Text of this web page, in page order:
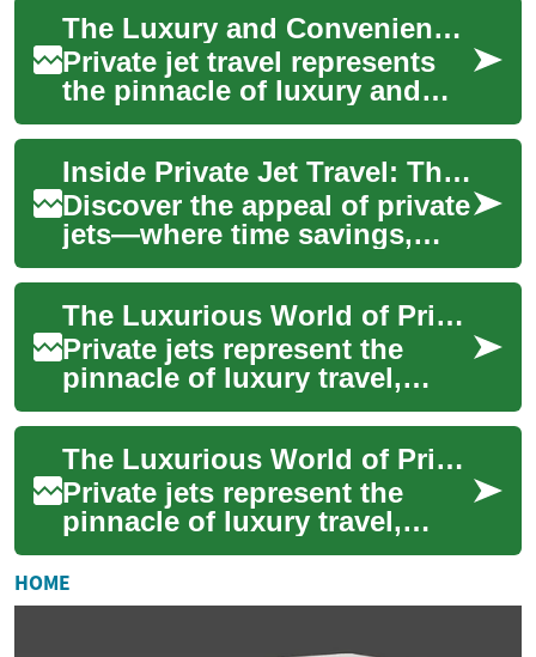
The Luxury and Convenience of Private Jet Travel
Private jet travel represents
the pinnacle of luxury and
convenience in the aviation
industry. Offering
unparalleled ...
Inside Private Jet Travel: The Ultimate Luxury Guide
Discover the appeal of private
jets—where time savings,
privacy, and bespoke comfort
meet exceptional
convenience. Th...
The Luxurious World of Private Jets: Ultimate Guide to Flying in Style
Private jets represent the
pinnacle of luxury travel,
offering unparalleled comfort,
convenience, and exclusivity
for...
The Luxurious World of Private Jets: A Comprehensive Guide
Private jets represent the
pinnacle of luxury travel,
offering unparalleled
convenience, comfort, and
exclusivity to ...
HOME